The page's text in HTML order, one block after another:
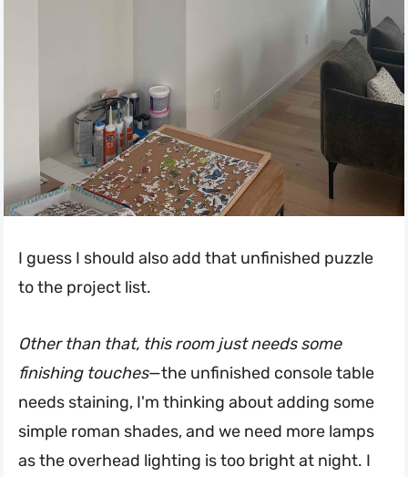
I guess I should also add that unfinished puzzle
to the project list.
Other than that, this room just needs some
finishing touches—the unfinished console table
needs staining, I'm thinking about adding some
simple roman shades, and we need more lamps
as the overhead lighting is too bright at night. I